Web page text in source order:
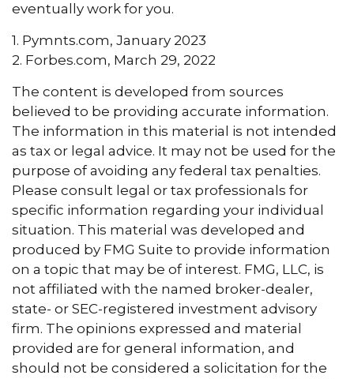
eventually work for you.
1. Pymnts.com, January 2023
2. Forbes.com, March 29, 2022
The content is developed from sources
believed to be providing accurate information.
The information in this material is not intended
as tax or legal advice. It may not be used for the
purpose of avoiding any federal tax penalties.
Please consult legal or tax professionals for
specific information regarding your individual
situation. This material was developed and
produced by FMG Suite to provide information
on a topic that may be of interest. FMG, LLC, is
not affiliated with the named broker-dealer,
state- or SEC-registered investment advisory
firm. The opinions expressed and material
provided are for general information, and
should not be considered a solicitation for the